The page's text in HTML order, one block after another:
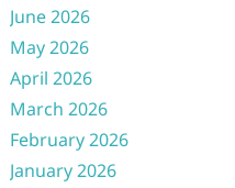
June 2026
May 2026
April 2026
March 2026
February 2026
January 2026